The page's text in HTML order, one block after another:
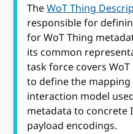
TheWoT Thing
responsible for
for WoT Thing
its common
task force covers
to define the
interaction model
metadata to concrete
payload encodings.